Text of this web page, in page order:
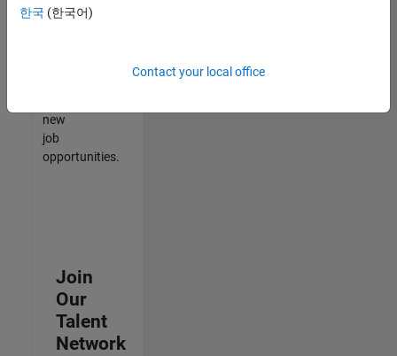
Talent
new
job
opportunities.
Join
Our
Talent
Network
한국 (한국어)
Contact your local office